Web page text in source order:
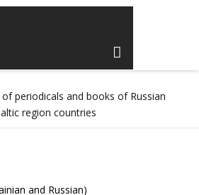
periodicals and books of Russian
region countries